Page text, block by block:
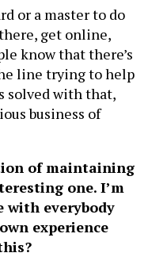
or a master to do
get online,
know that there’s
line trying to help
solved with that,
business of
of maintaining
one. I’m
with everybody
experience